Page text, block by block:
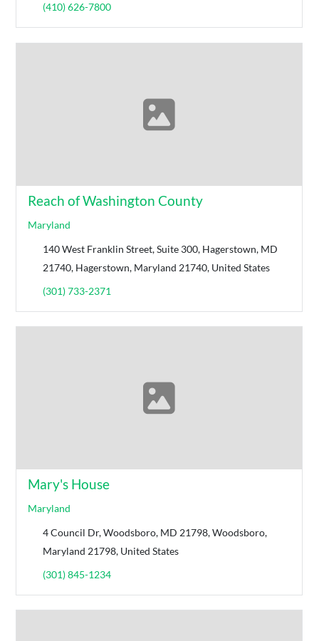
(410) 626-7800
Reach of Washington County
Maryland
140 West Franklin Street, Suite 300, Hagerstown, MD
21740, Hagerstown, Maryland 21740, United States
(301) 733-2371
Mary's House
Maryland
4 Council Dr, Woodsboro, MD 21798, Woodsboro,
Maryland 21798, United States
(301) 845-1234